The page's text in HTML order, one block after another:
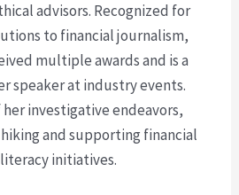
advisors. Recognized for
to financial journalism,
multiple awards and is a
speaker at industry events.
investigative endeavors,
and supporting financial
literacy initiatives.